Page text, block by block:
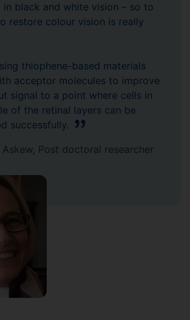
in black and white vision – so to
restore colour vision is really
thiophene-based materials
acceptor molecules to improve
signal to a point where cells in
of the retinal layers can be
successfully.
Askew, Post doctoral researcher